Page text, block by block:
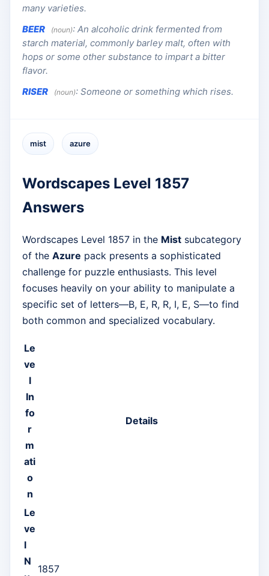
many varieties.
BEER
(noun): An alcoholic drink fermented from
starch material, commonly barley malt, often with
hops or some other substance to impart a bitter
flavor.
RISER
(noun): Someone or something which rises.
mist azure
Wordscapes Level 1857
Answers
Wordscapes Level 1857 in the Mist subcategory
of the Azure pack presents a sophisticated
challenge for puzzle enthusiasts. This level
focuses heavily on your ability to manipulate a
specific set of letters—B, E, R, R, I, E, S—to find
both common and specialized vocabulary.
Le
ve
l
In
fo
r
m
ati
o
n
Details
Le
ve
l
N
1857